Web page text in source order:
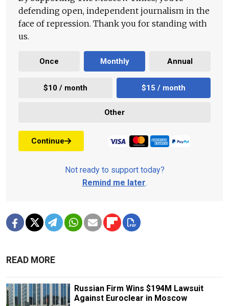
defending open, independent journalism in the
face of repression. Thank you for standing with
us.
Once Monthly Annual
$10 / month $15 / month
Other
Continue
Not ready to support today?
Remind me later.
READ MORE
Russian Firm Wins $194M Lawsuit
Against Euroclear in Moscow